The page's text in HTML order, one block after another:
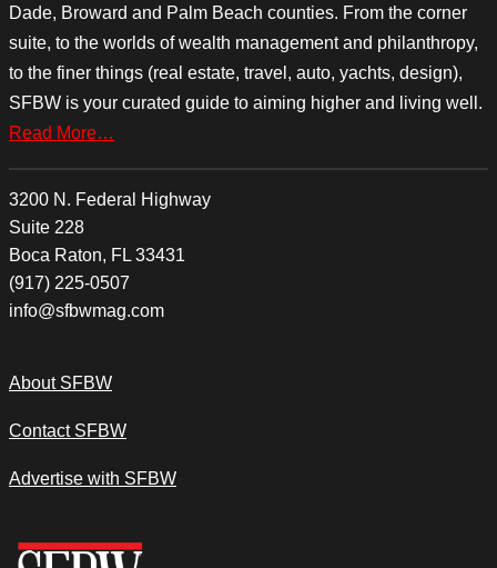
Dade, Broward and Palm Beach counties. From the corner
suite, to the worlds of wealth management and philanthropy,
to the finer things (real estate, travel, auto, yachts, design),
SFBW is your curated guide to aiming higher and living well.
Read More…
3200 N. Federal Highway
Suite 228
Boca Raton, FL 33431
(917) 225-0507
info@sfbwmag.com
About SFBW
Contact SFBW
Advertise with SFBW